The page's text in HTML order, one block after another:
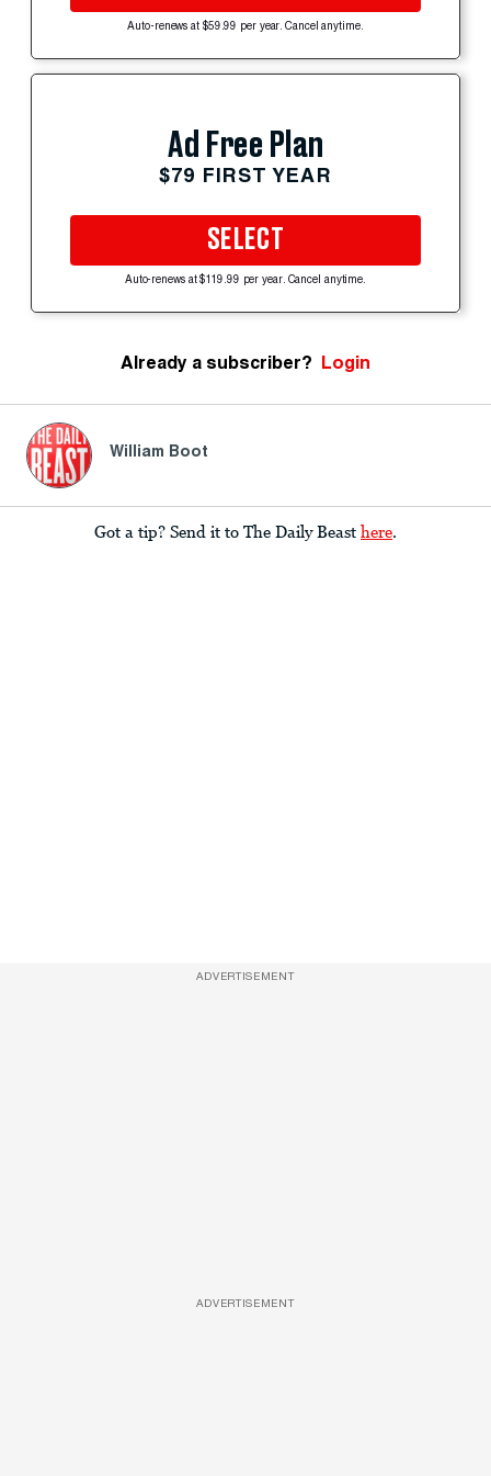
Auto-renews at $59.99 per year. Cancel anytime.
Ad Free Plan
$79 FIRST YEAR
SELECT
Auto-renews at $119.99 per year. Cancel anytime.
Already a subscriber? Login
William Boot
Got a tip? Send it to The Daily Beast here.
ADVERTISEMENT
ADVERTISEMENT